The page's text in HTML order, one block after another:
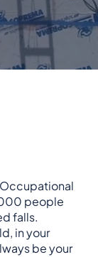
people
falls.
in your
be your